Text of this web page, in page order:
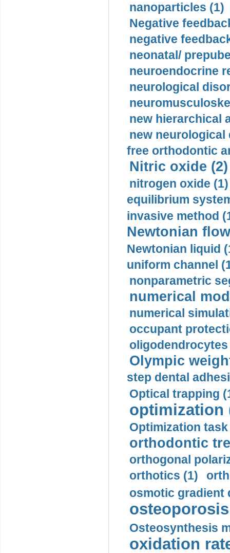
nanoparticles (1)
Negative
negative
neonatal/
neuroendocrine
neurological
new hierarchical
new neurological
free orthodontic
Nitric oxide (2)
nitrogen oxide (1)
equilibrium
invasive method
Newtonian
Newtonian liquid
uniform channel
nonparametric
numerical
numerical
occupant
oligodendrocytes
Olympic
step dental
Optical trapping
optimization
Optimization task
orthodontic
orthogonal
orthotics (1)
osmotic gradient
Osteosynthesis
oxidation